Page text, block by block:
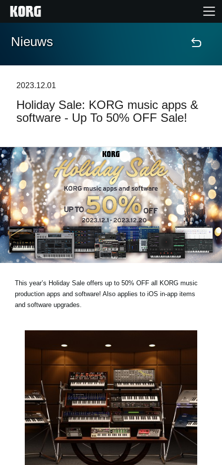
Home
Features
Ondersteuning
Nieuws
locatie
Social Media
Nieuws
2023.12.01
Holiday Sale: KORG music apps &
software - Up To 50% OFF Sale!
This year’s Holiday Sale offers up to 50% OFF all KORG music
production apps and software! Also applies to iOS in-app items
and software upgrades.